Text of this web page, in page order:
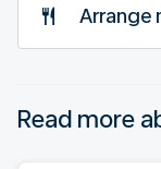
Arrange
Read more